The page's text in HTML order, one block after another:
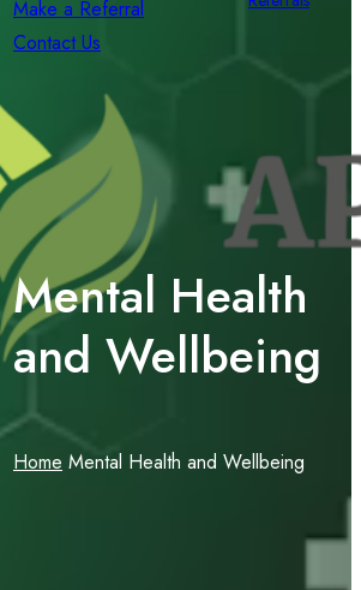
Make a Referral
Contact Us
Mental Health
and Wellbeing
Home Mental Health and Wellbeing